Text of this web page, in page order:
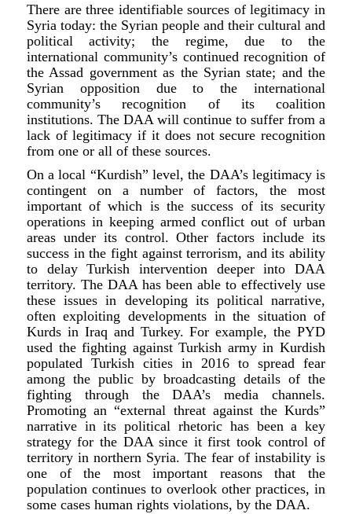
There are three identifiable sources of legitimacy in
Syria today: the Syrian people and their cultural and
political activity; the regime, due to the
international community’s continued recognition of
the Assad government as the Syrian state; and the
Syrian opposition due to the international
community’s recognition of its coalition
institutions. The DAA will continue to suffer from a
lack of legitimacy if it does not secure recognition
from one or all of these sources.
On a local “Kurdish” level, the DAA’s legitimacy is
contingent on a number of factors, the most
important of which is the success of its security
operations in keeping armed conflict out of urban
areas under its control. Other factors include its
success in the fight against terrorism, and its ability
to delay Turkish intervention deeper into DAA
territory. The DAA has been able to effectively use
these issues in developing its political narrative,
often exploiting developments in the situation of
Kurds in Iraq and Turkey. For example, the PYD
used the fighting against Turkish army in Kurdish
populated Turkish cities in 2016 to spread fear
among the public by broadcasting details of the
fighting through the DAA’s media channels.
Promoting an “external threat against the Kurds”
narrative in its political rhetoric has been a key
strategy for the DAA since it first took control of
territory in northern Syria. The fear of instability is
one of the most important reasons that the
population continues to overlook other practices, in
some cases human rights violations, by the DAA.